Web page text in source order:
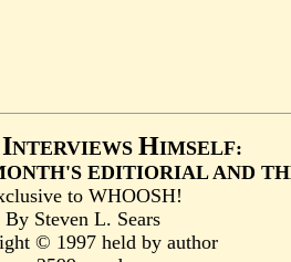
INTERVIEWS HIMSELF:
EDITIORIAL AND
to WHOOSH!
By Steven L. Sears
© 1997 held by author